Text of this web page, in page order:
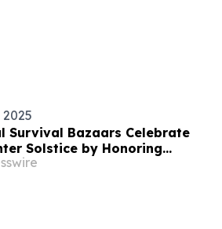
2025
Survival Bazaars Celebrate
Solstice by Honoring
Reciprocity and Renewal